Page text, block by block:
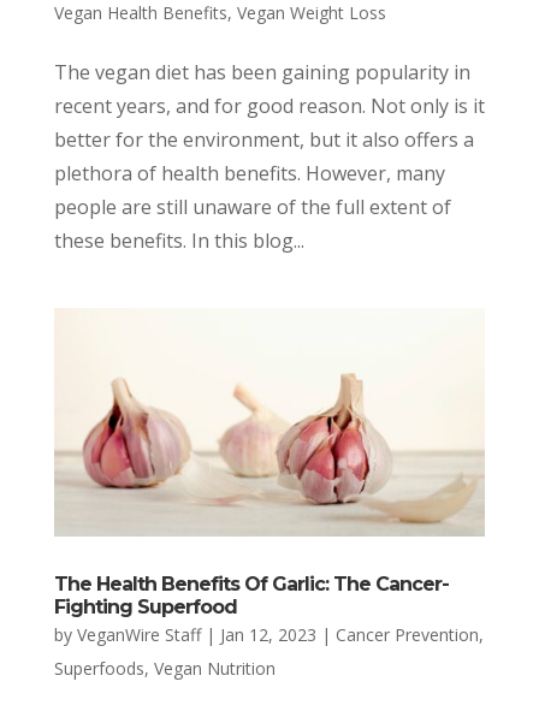
Vegan Health Benefits, Vegan Weight Loss
The vegan diet has been gaining popularity in
recent years, and for good reason. Not only is it
better for the environment, but it also offers a
plethora of health benefits. However, many
people are still unaware of the full extent of
these benefits. In this blog...
The Health Benefits Of Garlic: The Cancer-
Fighting Superfood
by VeganWire Staff| Jan 12, 2023 | Cancer Prevention,
Superfoods, Vegan Nutrition